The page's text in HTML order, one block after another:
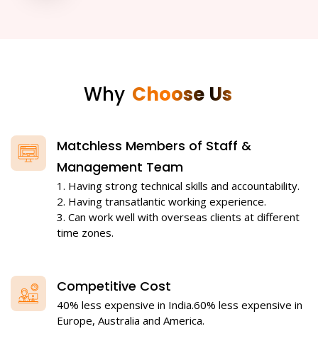
Why Choose Us
Matchless Members of Staff &
Management Team
1. Having strong technical skills and accountability.
2. Having transatlantic working experience.
3. Can work well with overseas clients at different
time zones.
Competitive Cost
40% less expensive in India.60% less expensive in
Europe, Australia and America.